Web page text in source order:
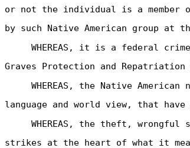
or not the individual is a member
by such Native American group at
WHEREAS, it is a federal
Graves Protection and Repatriation
WHEREAS, the Native
language and world view, that
WHEREAS, the theft,
strikes at the heart of what it